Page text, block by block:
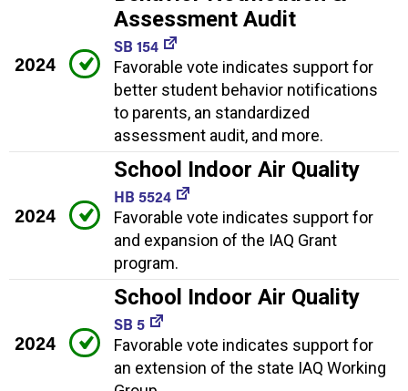
2024
Assessment Audit
SB 154
Favorable vote indicates support for
better student behavior notifications
to parents, an standardized
assessment audit, and more.
2024
School Indoor Air Quality
HB 5524
Favorable vote indicates support for
and expansion of the IAQ Grant
program.
2024
School Indoor Air Quality
SB 5
Favorable vote indicates support for
an extension of the state IAQ Working